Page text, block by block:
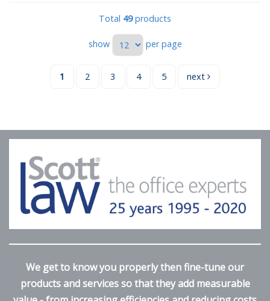
Total 49products
show per page
1 2 3 4 5 next
We get to know you properly then fine-tune our
products and services so that they add measurable